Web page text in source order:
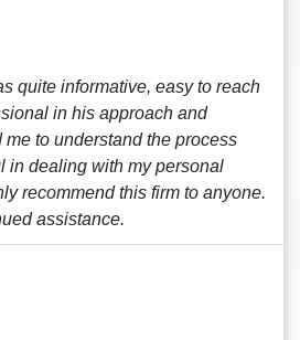
quite informative, easy to reach
in his approach and
to understand the process
in dealing with my personal
recommend this firm to anyone.
assistance.